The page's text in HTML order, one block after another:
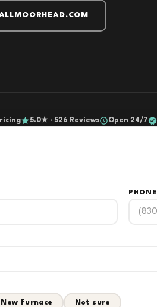
5.0★ · 526 Reviews Open 24/7
PHONE
New Furnace Not sure